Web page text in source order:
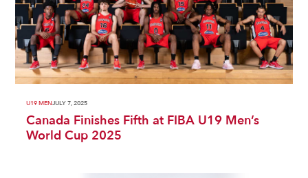
U19 MENJULY 7, 2025
Canada Finishes Fifth at FIBA U19 Men’s
World Cup 2025